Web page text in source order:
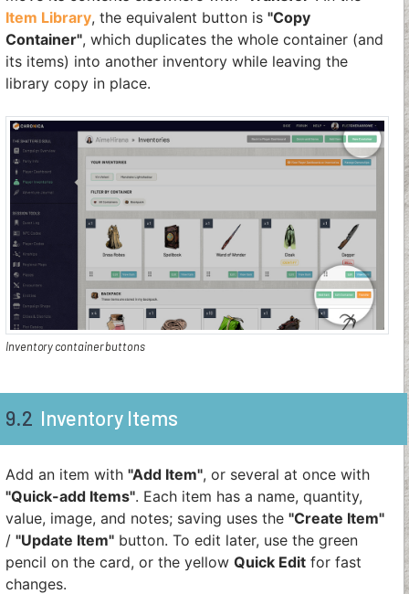
Item Library, the equivalent button is "Copy
Container", which duplicates the whole container (and
its items) into another inventory while leaving the
library copy in place.
Inventory container buttons
9.2 Inventory Items
Add an item with "Add Item", or several at once with
"Quick-add Items". Each item has a name, quantity,
value, image, and notes; saving uses the "Create Item"
/ "Update Item" button. To edit later, use the green
pencil on the card, or the yellow Quick Edit for fast
changes.